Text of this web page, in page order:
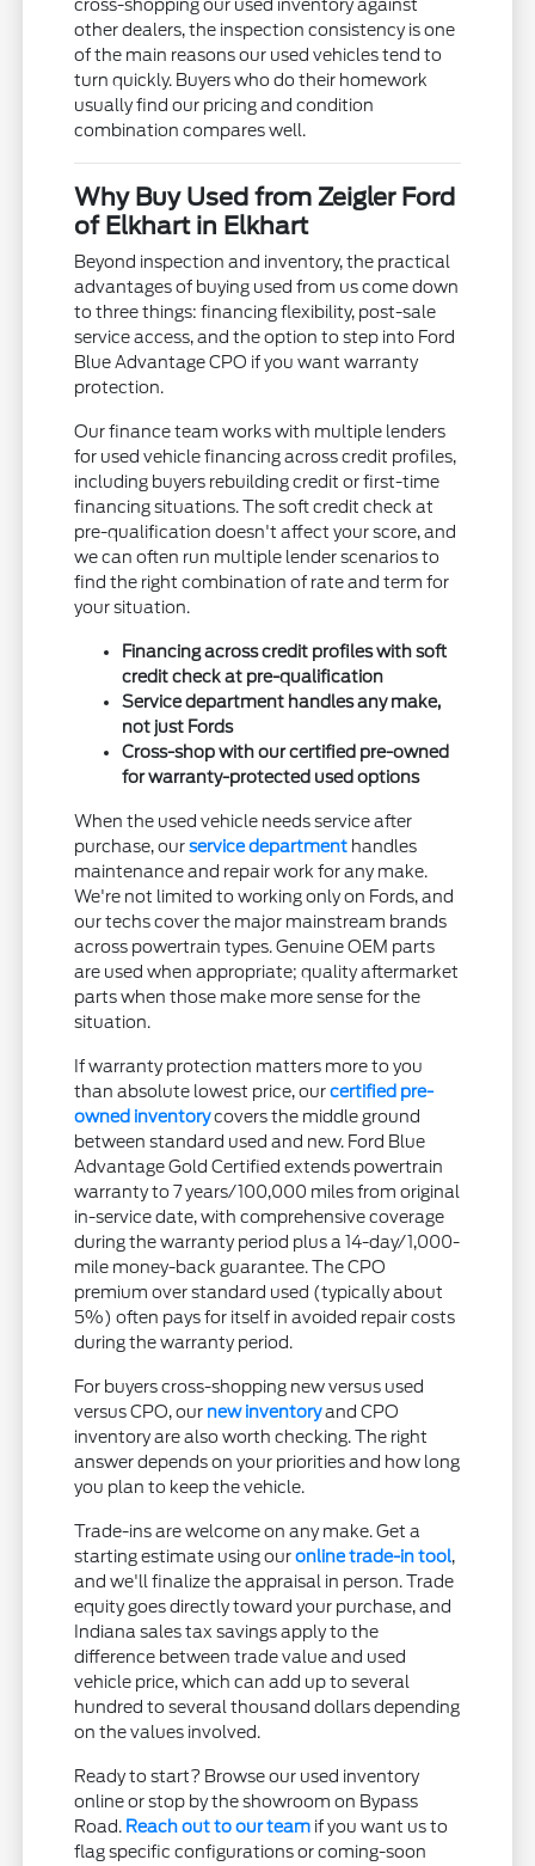
cross-shopping our used inventory against
other dealers, the inspection consistency is one
of the main reasons our used vehicles tend to
turn quickly. Buyers who do their homework
usually find our pricing and condition
combination compares well.
Why Buy Used from Zeigler Ford
of Elkhart in Elkhart
Beyond inspection and inventory, the practical
advantages of buying used from us come down
to three things: financing flexibility, post-sale
service access, and the option to step into Ford
Blue Advantage CPO if you want warranty
protection.
Our finance team works with multiple lenders
for used vehicle financing across credit profiles,
including buyers rebuilding credit or first-time
financing situations. The soft credit check at
pre-qualification doesn't affect your score, and
we can often run multiple lender scenarios to
find the right combination of rate and term for
your situation.
Financing across credit profiles with soft
credit check at pre-qualification
Service department handles any make,
not just Fords
Cross-shop with our certified pre-owned
for warranty-protected used options
When the used vehicle needs service after
purchase, ourservice department handles
maintenance and repair work for any make.
We're not limited to working only on Fords, and
our techs cover the major mainstream brands
across powertrain types. Genuine OEM parts
are used when appropriate; quality aftermarket
parts when those make more sense for the
situation.
If warranty protection matters more to you
than absolute lowest price, ourcertified pre-
owned inventorycovers the middle ground
between standard used and new. Ford Blue
Advantage Gold Certified extends powertrain
warranty to 7 years/100,000 miles from original
in-service date, with comprehensive coverage
during the warranty period plus a 14-day/1,000-
mile money-back guarantee. The CPO
premium over standard used (typically about
5%) often pays for itself in avoided repair costs
during the warranty period.
For buyers cross-shopping new versus used
versus CPO, our new inventoryand CPO
inventory are also worth checking. The right
answer depends on your priorities and how long
you plan to keep the vehicle.
Trade-ins are welcome on any make. Get a
starting estimate using ouronline trade-in tool,
and we'll finalize the appraisal in person. Trade
equity goes directly toward your purchase, and
Indiana sales tax savings apply to the
difference between trade value and used
vehicle price, which can add up to several
hundred to several thousand dollars depending
on the values involved.
Ready to start? Browse our used inventory
online or stop by the showroom on Bypass
Road. Reach out to our team if you want us to
flag specific configurations or coming-soon